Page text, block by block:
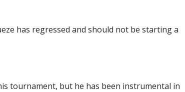
has regressed and should not be starting a
tournament, but he has been instrumental in